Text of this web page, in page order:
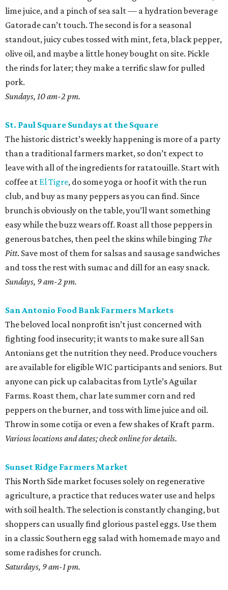
lime juice, and a pinch of sea salt — a hydration beverage
Gatorade can’t touch. The second is for a seasonal
standout, juicy cubes tossed with mint, feta, black pepper,
olive oil, and maybe a little honey bought on site. Pickle
the rinds for later; they make a terrific slaw for pulled
pork.
Sundays, 10 am-2 pm.
St. Paul Square Sundays at the Square
The historic district’s weekly happening is more of a party
than a traditional farmers market, so don’t expect to
leave with all of the ingredients for ratatouille. Start with
coffee at El Tigre, do some yoga or hoof it with the run
club, and buy as many peppers as you can find. Since
brunch is obviously on the table, you’ll want something
easy while the buzz wears off. Roast all those peppers in
generous batches, then peel the skins while binging The
Pitt. Save most of them for salsas and sausage sandwiches
and toss the rest with sumac and dill for an easy snack.
Sundays, 9 am-2 pm.
San Antonio Food Bank Farmers Markets
The beloved local nonprofit isn’t just concerned with
fighting food insecurity; it wants to make sure all San
Antonians get the nutrition they need. Produce vouchers
are available for eligible WIC participants and seniors. But
anyone can pick up calabacitas from Lytle’s Aguilar
Farms. Roast them, char late summer corn and red
peppers on the burner, and toss with lime juice and oil.
Throw in some cotija or even a few shakes of Kraft parm.
Various locations and dates; check online for details.
Sunset Ridge Farmers Market
This North Side market focuses solely on regenerative
agriculture, a practice that reduces water use and helps
with soil health. The selection is constantly changing, but
shoppers can usually find glorious pastel eggs. Use them
in a classic Southern egg salad with homemade mayo and
some radishes for crunch.
Saturdays, 9 am-1 pm.